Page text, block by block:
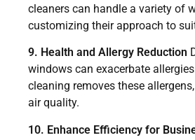
cleaners can handle a variety of
customizing their approach to
9. Health and Allergy Reduction
windows can exacerbate
cleaning removes these
air quality.
10. Enhance Efficiency for